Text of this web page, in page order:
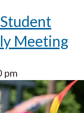
Meeting
pm